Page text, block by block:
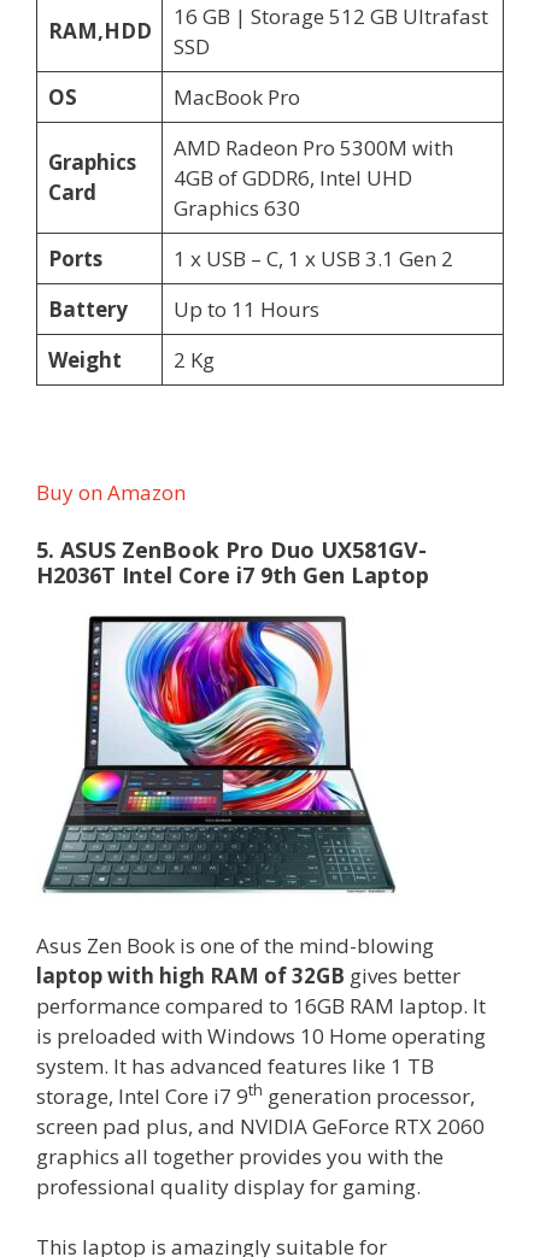
RAM,HDD
16 GB | Storage 512 GB Ultrafast
SSD
OS
MacBook Pro
Graphics
Card
AMD Radeon Pro 5300M with
4GB of GDDR6, Intel UHD
Graphics 630
Ports
1 x USB – C, 1 x USB 3.1 Gen 2
Battery
Up to 11 Hours
Weight
2 Kg
Buy on Amazon
5. ASUS ZenBook Pro Duo UX581GV-
H2036T Intel Core i7 9th Gen Laptop
Asus Zen Book is one of the mind-blowing
laptop with high RAM of 32GB gives better
performance compared to 16GB RAM laptop. It
is preloaded with Windows 10 Home operating
system. It has advanced features like 1 TB
storage, Intel Core i7 9th generation processor,
screen pad plus, and NVIDIA GeForce RTX 2060
graphics all together provides you with the
professional quality display for gaming.
This laptop is amazingly suitable for